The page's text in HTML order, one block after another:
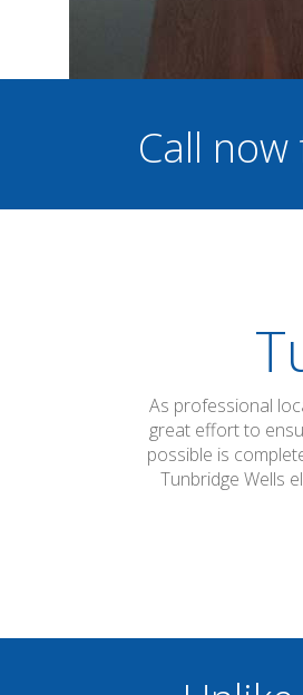
Call
As professional
great effort to
possible is
Tunbridge Wells